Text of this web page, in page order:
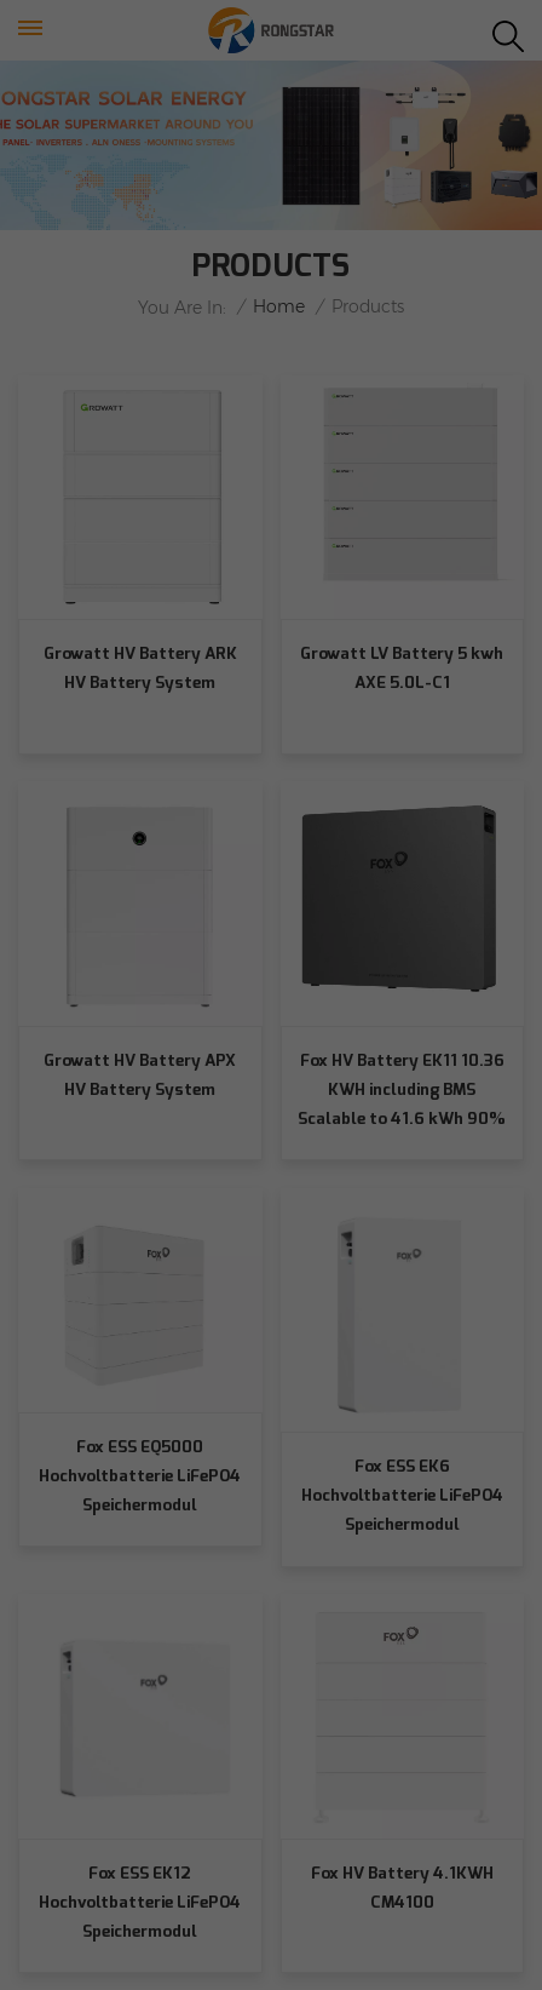
PRODUCTS
You Are In: / Home / Products
Growatt HV Battery ARK
HV Battery System
Growatt LV Battery 5 kwh
AXE 5.0L-C1
Growatt HV Battery APX
HV Battery System
Fox HV Battery EK11 10.36
KWH including BMS
Scalable to 41.6 kWh 90%
Fox ESS EQ5000
Hochvoltbatterie LiFePO4
Speichermodul
Fox ESS EK6
Hochvoltbatterie LiFePO4
Speichermodul
Fox ESS EK12
Hochvoltbatterie LiFePO4
Speichermodul
Fox HV Battery 4.1KWH
CM4100